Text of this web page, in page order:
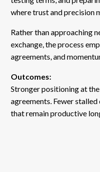
where trust and precision
Rather than approaching
exchange, the process
agreements, and
Outcomes:
Stronger positioning at
agreements. Fewer
that remain productive